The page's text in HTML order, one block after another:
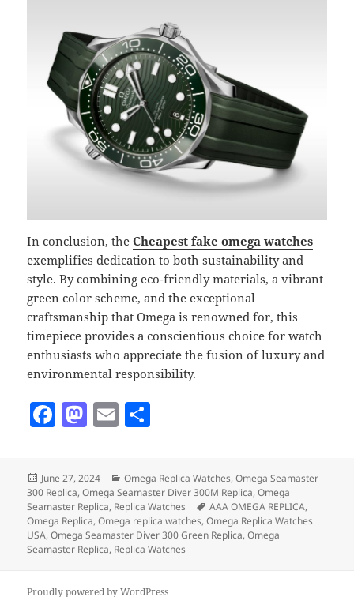
In conclusion, theCheapest fake omega watches
exemplifies dedication to both sustainability and
style. By combining eco-friendly materials, a vibrant
green color scheme, and the exceptional
craftsmanship that Omega is renowned for, this
timepiece provides a conscientious choice for watch
enthusiasts who appreciate the fusion of luxury and
environmental responsibility.
F
e
b
o
M
d
o
n
E
l re
Posted
on
June 27, 2024 Categories
Omega Replica Watches,Omega Seamaster
300 Replica,Omega Seamaster Diver 300M Replica,Omega
Seamaster Replica, Replica Watches Tags
AAA OMEGA REPLICA,
Omega Replica,Omega replica watches,Omega Replica Watches
USA,Omega Seamaster Diver 300 Green Replica,Omega
Seamaster Replica, Replica Watches
Proudly powered by WordPress